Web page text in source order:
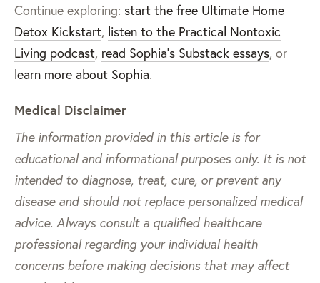
Continue exploring: start the free Ultimate Home
Detox Kickstart, listen to the Practical Nontoxic
Living podcast, read Sophia’s Substack essays, or
learn more about Sophia.
Medical Disclaimer
The information provided in this article is for
educational and informational purposes only. It is not
intended to diagnose, treat, cure, or prevent any
disease and should not replace personalized medical
advice. Always consult a qualified healthcare
professional regarding your individual health
concerns before making decisions that may affect